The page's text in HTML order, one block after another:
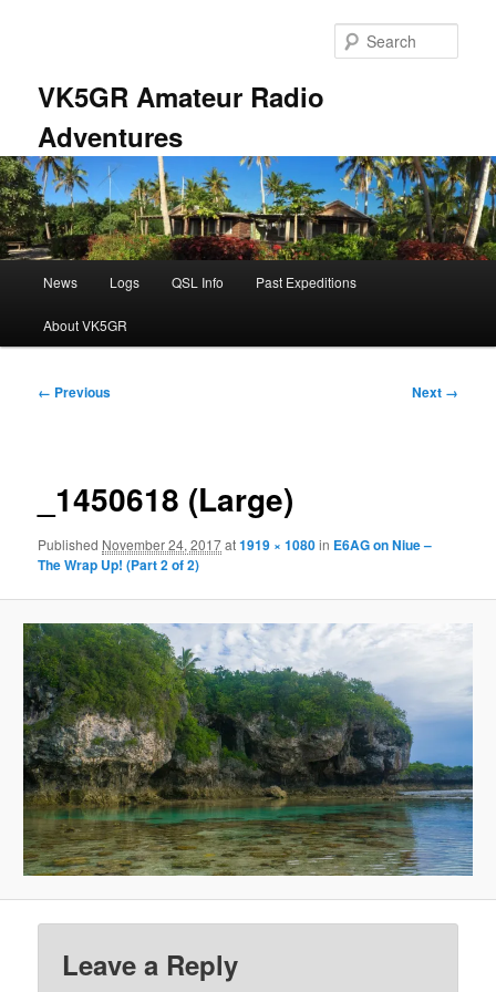
VK5GR Amateur Radio
Adventures
News Logs QSL Info Past Expeditions
About VK5GR
Image
← Previous Next →
_1450618 (Large)
Published November 24, 2017at1919 × 1080in E6AG on Niue –
The Wrap Up! (Part 2 of 2)
Leave a Reply